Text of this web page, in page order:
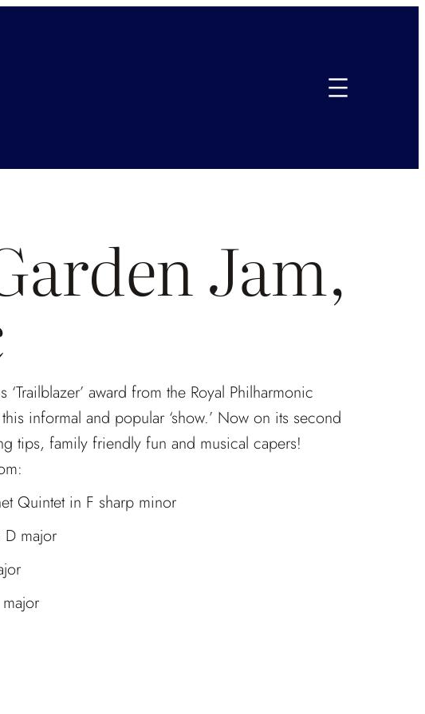
Jam,
award from the Royal Philharmonic
informal and popular ‘show.’ Now on its second
tips, family friendly fun and musical capers!
Quintet in F sharp minor
major